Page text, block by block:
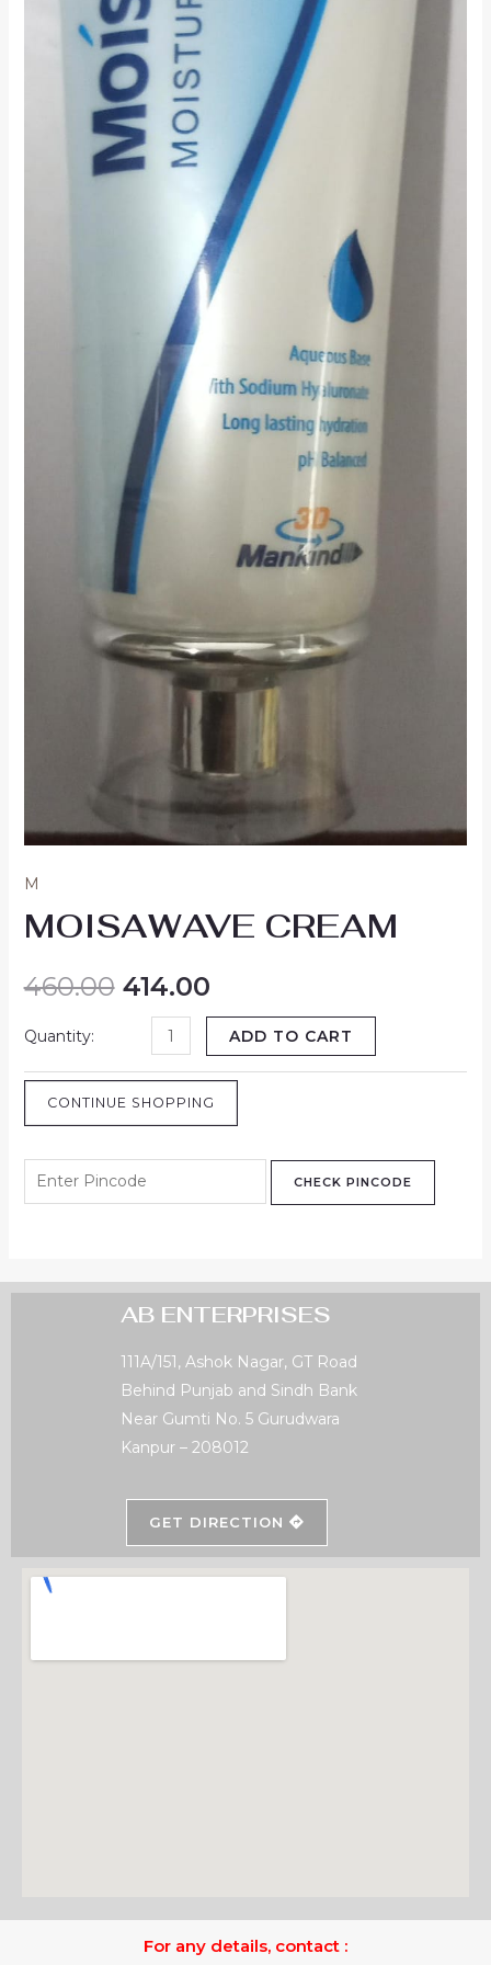
M
MOISAWAVE CREAM
460.00 414.00
ADD TO CART
CONTINUE SHOPPING
CHECK PINCODE
AB ENTERPRISES
111A/151, Ashok Nagar, GT Road
Behind Punjab and Sindh Bank
Near Gumti No. 5 Gurudwara
Kanpur – 208012
GET DIRECTION
For any details, contact :